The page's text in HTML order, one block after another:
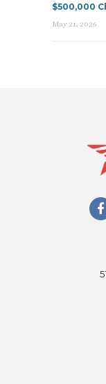
$500,000
May 21, 2026